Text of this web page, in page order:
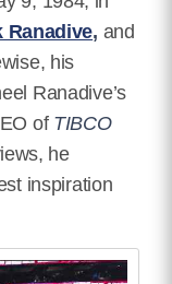
Ranadive, and
his
Ranadive’s
of TIBCO
he
inspiration